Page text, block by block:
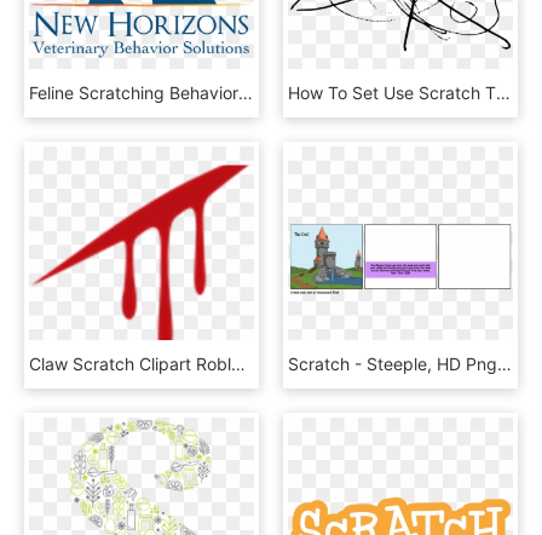
Feline Scratching Behavior - Landtraders World Properties Corporation Cebu, HD Png Download How To Set Use Scratch That , Png Download - Clip Art, Transparent Png
Claw Scratch Clipart Roblox - Transparent Blood Icon, HD Png Download Scratch - Steeple, HD Png Download